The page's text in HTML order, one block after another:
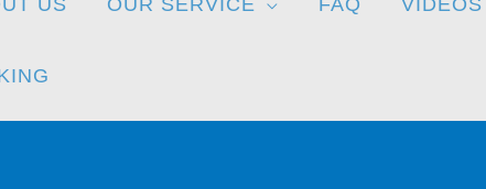
US OUR SERVICE FAQ VIDEOS